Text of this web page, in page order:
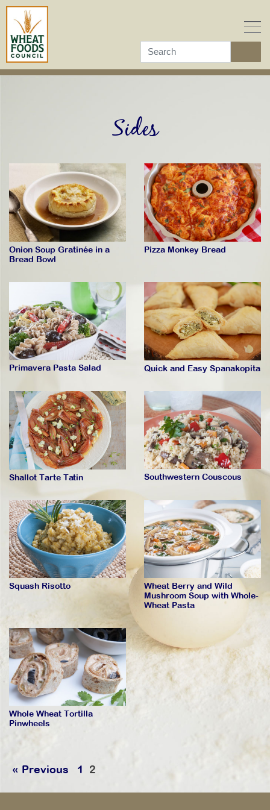
Skip
content
Sides
Onion Soup Gratinée in a
Bread Bowl
Pizza Monkey Bread
Primavera Pasta Salad Quick and Easy Spanakopita
Shallot Tarte Tatin Southwestern Couscous
Squash Risotto
Wheat Berry and Wild
Mushroom Soup with Whole-
Wheat Pasta
Whole Wheat Tortilla
Pinwheels
« Previous 1 2